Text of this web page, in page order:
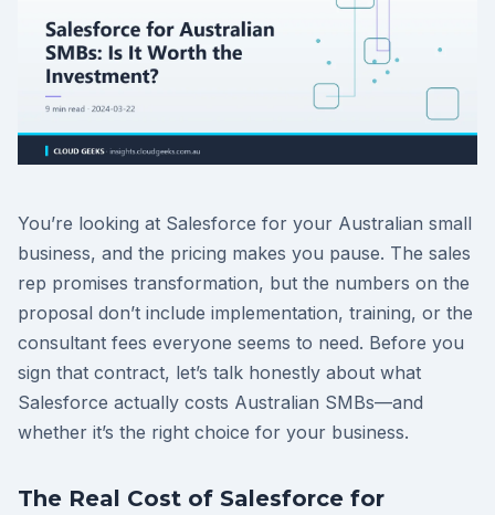
You’re looking at Salesforce for your Australian small
business, and the pricing makes you pause. The sales
rep promises transformation, but the numbers on the
proposal don’t include implementation, training, or the
consultant fees everyone seems to need. Before you
sign that contract, let’s talk honestly about what
Salesforce actually costs Australian SMBs—and
whether it’s the right choice for your business.
The Real Cost of Salesforce for